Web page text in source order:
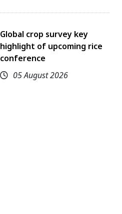
Global crop survey key
highlight of upcoming rice
conference
05 August 2026